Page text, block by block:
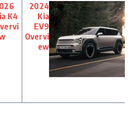
K4
2024
Kia
EV9
Overvi
ew